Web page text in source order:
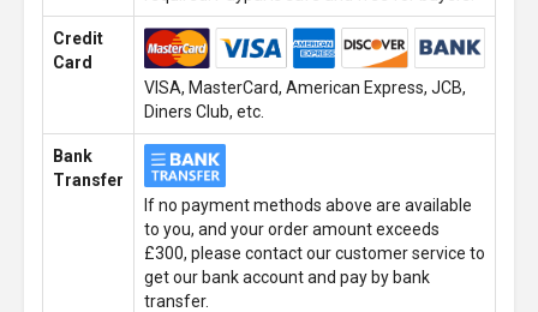
Credit
Card
VISA, MasterCard, American Express, JCB,
Diners Club, etc.
Bank
Transfer
If no payment methods above are available
to you, and your order amount exceeds
£300, please contact our customer service to
get our bank account and pay by bank
transfer.